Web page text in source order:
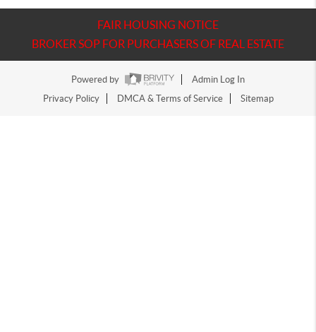
FAIR HOUSING NOTICE
BROKER SOP FOR PURCHASERS OF REAL ESTATE
Powered by
Admin Log In
Privacy Policy
DMCA & Terms of Service Sitemap